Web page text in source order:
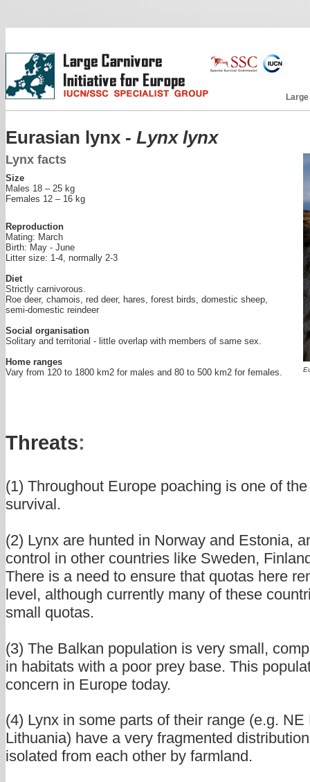
Eurasian lynx - Lynx lynx
Lynx facts
Size
Males 18 – 25 kg
Females 12 – 16 kg
Reproduction
Mating: March
Birth: May - June
Litter size: 1-4, normally 2-3
Diet
Strictly carnivorous.
Roe deer, chamois, red deer, hares, forest birds, domestic sheep,
semi-domestic reindeer
Social organisation
Solitary and territorial - little overlap with members of same sex.
Home ranges
Vary from 120 to 1800 km2 for males and 80 to 500 km2 for females.
Threats:
(1) Throughout Europe poaching is one of
survival.
(2) Lynx are hunted in Norway and Estonia,
control in other countries like Sweden,
There is a need to ensure that quotas here
level, although currently many of these
small quotas.
(3) The Balkan population is very small,
in habitats with a poor prey base. This
concern in Europe today.
(4) Lynx in some parts of their range (e.g.
Lithuania) have a very fragmented
isolated from each other by farmland.